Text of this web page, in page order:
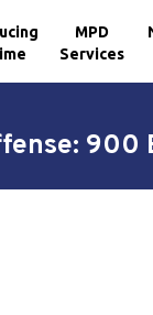
MPD
Services